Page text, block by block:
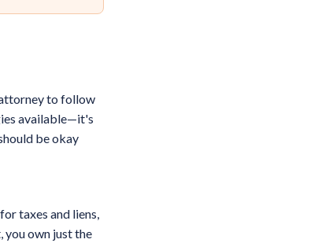
to follow
available—it's
be okay
taxes and liens,
own just the